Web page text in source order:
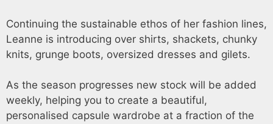
Continuing the sustainable ethos of her fashion lines,
Leanne is introducing over shirts, shackets, chunky
knits, grunge boots, oversized dresses and gilets.
As the season progresses new stock will be added
weekly, helping you to create a beautiful,
personalised capsule wardrobe at a fraction of the